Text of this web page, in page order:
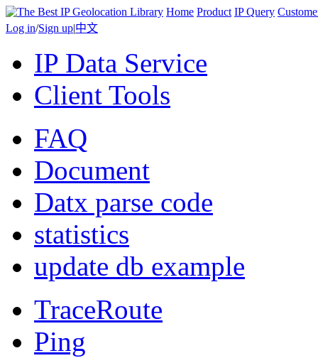
Home Product IP Query
Log in/Sign up|中文
IP Data Service
Client Tools
FAQ
Document
Datx parse code
statistics
update db example
TraceRoute
Ping